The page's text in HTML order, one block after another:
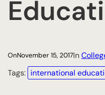
OnNovember 15, 2017In
Tags: international